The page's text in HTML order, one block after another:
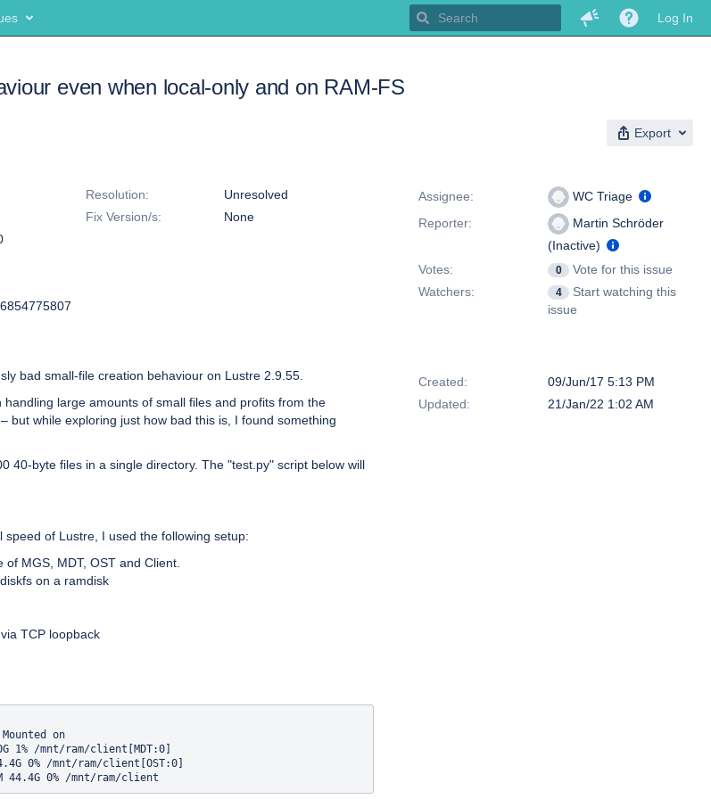
Log In
even when local-only and on RAM-FS
Export
Resolution:
Unresolved
Fix Version/s:
None
bad small-file creation behaviour on Lustre 2.9.55.
large amounts of small files and profits from the
but while exploring just how bad this is, I found something
40-byte files in a single directory. The "test.py" script below will
of Lustre, I used the following setup:
MGS, MDT, OST and Client.
on a ramdisk
TCP loopback
on
1% /mnt/ram/client[MDT:0]
0% /mnt/ram/client[OST:0]
Assignee:
WC Triage
Reporter:
Martin Schröder
(Inactive)
Votes:
0
Vote for this issue
Watchers:
4
Start watching this
issue
Created:
09/Jun/17 5:13 PM
Updated:
21/Jan/22 1:02 AM